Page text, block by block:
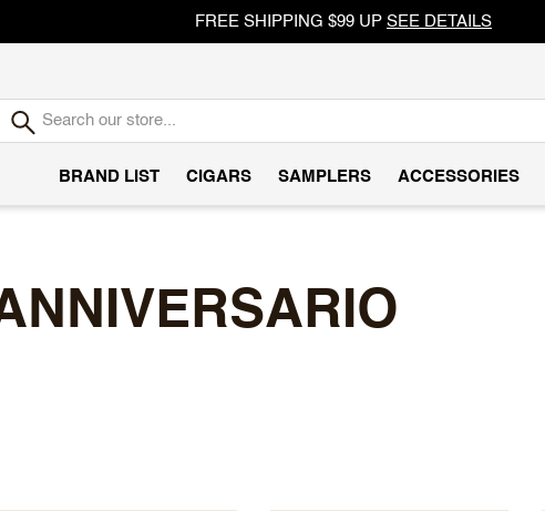
FREE SHIPPING $99 UP SEE DETAILS
BRAND LIST CIGARS SAMPLERS ACCESSORIES